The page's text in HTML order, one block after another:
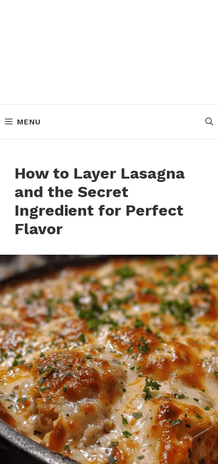
MENU
How to Layer Lasagna
and the Secret
Ingredient for Perfect
Flavor